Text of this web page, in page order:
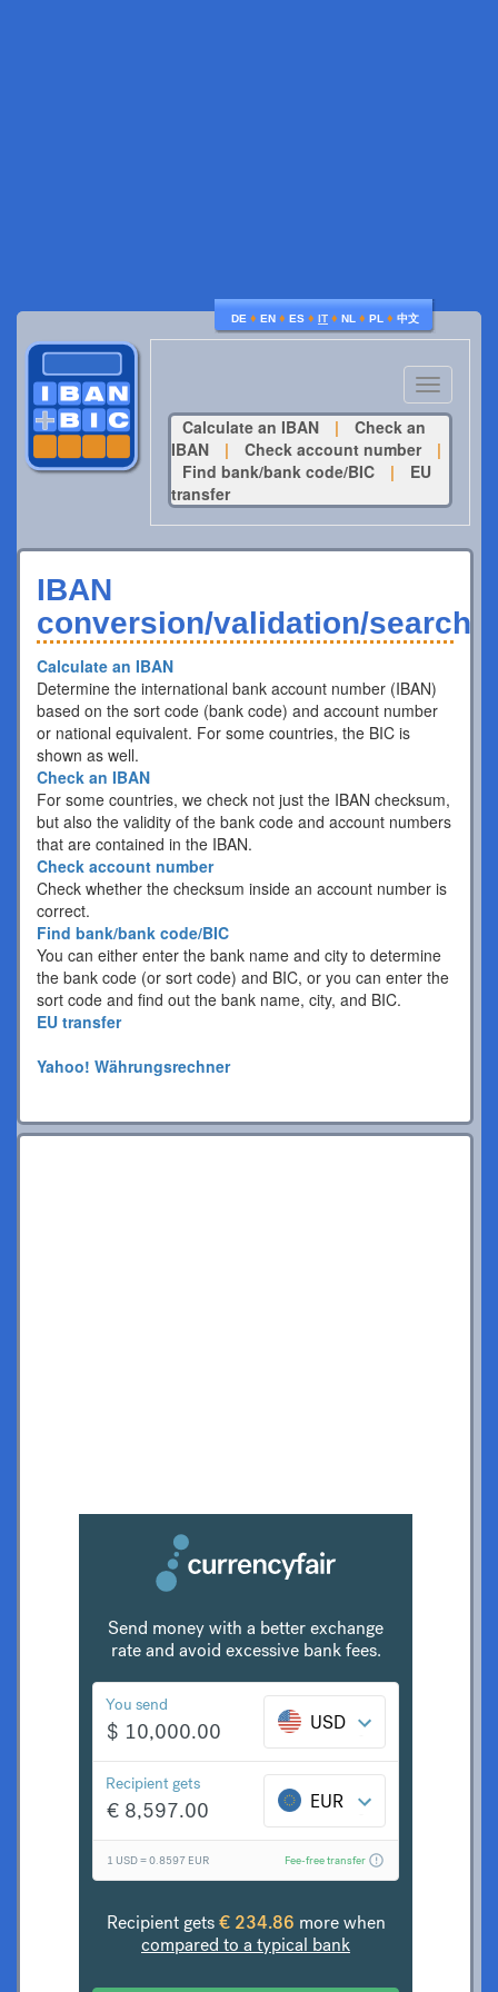
DE ♦ EN ♦ ES ♦ IT ♦ NL ♦ PL ♦ 中文
Toggle
navigation
Calculate an IBAN
|
Check an
IBAN
| Check account number
|
Find bank/bank code/BIC
|
EU
transfer
IBAN
conversion/validation/search
Calculate an IBAN
Determine the international bank account number (IBAN)
based on the sort code (bank code) and account number
or national equivalent. For some countries, the BIC is
shown as well.
Check an IBAN
For some countries, we check not just the IBAN checksum,
but also the validity of the bank code and account numbers
that are contained in the IBAN.
Check account number
Check whether the checksum inside an account number is
correct.
Find bank/bank code/BIC
You can either enter the bank name and city to determine
the bank code (or sort code) and BIC, or you can enter the
sort code and find out the bank name, city, and BIC.
EU transfer
Yahoo! Währungsrechner